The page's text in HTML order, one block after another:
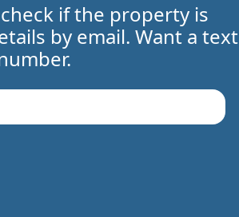
if the property is
by email. Want a text